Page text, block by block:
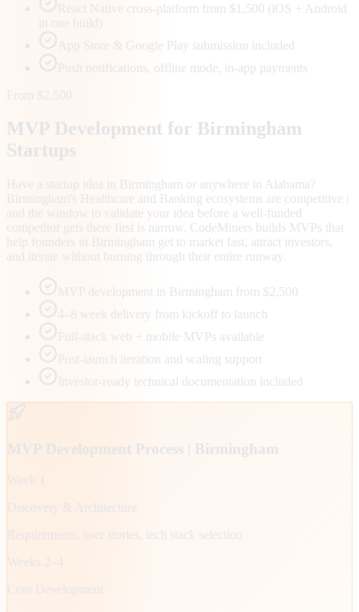
React Native cross-platform from $1,500 (iOS + Android
in one build)
App Store & Google Play submission included
Push notifications, offline mode, in-app payments
From $2,500
MVP Development for Birmingham
Startups
Have a startup idea in Birmingham or anywhere in Alabama?
Birmingham's Healthcare and Banking ecosystems are competitive |
and the window to validate your idea before a well-funded
competitor gets there first is narrow. CodeMiners builds MVPs that
help founders in Birmingham get to market fast, attract investors,
and iterate without burning through their entire runway.
MVP development in Birmingham from $2,500
4–8 week delivery from kickoff to launch
Full-stack web + mobile MVPs available
Post-launch iteration and scaling support
Investor-ready technical documentation included
MVP Development Process | Birmingham
Week 1
Discovery & Architecture
Requirements, user stories, tech stack selection
Weeks 2–4
Core Development